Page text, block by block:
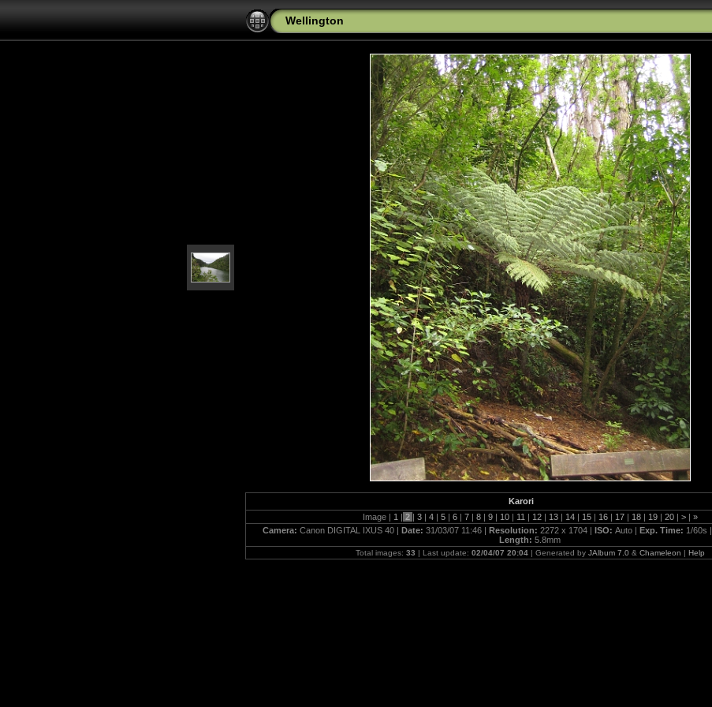
Wellington
Karori
Image | 1 | 2 | 3 | 4 | 5 | 6 | 7 | 8 | 9 | 10 | 11 | 12 | 13 | 14 | 15 | 16 | 17 | 18 | 19 | 20 | > | »
Camera: Canon DIGITAL IXUS 40 | Date: 31/03/07 11:46 | Resolution: 2272 x 1704 | ISO: Auto | Exp. Time: 1/60s |
Length: 5.8mm
Total images: 33 | Last update: 02/04/07 20:04| Generated by JAlbum 7.0& Chameleon | Help